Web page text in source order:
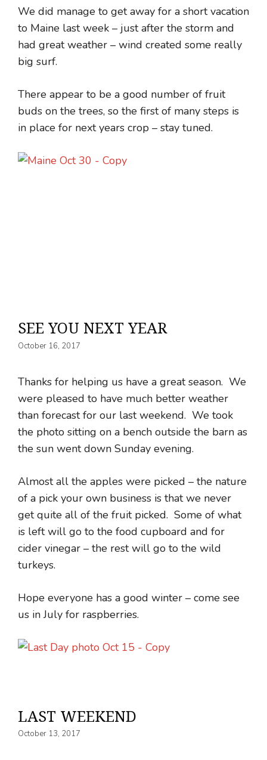
We did manage to get away for a short vacation
to Maine last week – just after the storm and
had great weather – wind created some really
big surf.
There appear to be a good number of fruit
buds on the trees, so the first of many steps is
in place for next years crop – stay tuned.
SEE YOU NEXT YEAR
October 16, 2017
Thanks for helping us have a great season. We
were pleased to have much better weather
than forecast for our last weekend. We took
the photo sitting on a bench outside the barn as
the sun went down Sunday evening.
Almost all the apples were picked – the nature
of a pick your own business is that we never
get quite all of the fruit picked. Some of what
is left will go to the food cupboard and for
cider vinegar – the rest will go to the wild
turkeys.
Hope everyone has a good winter – come see
us in July for raspberries.
LAST WEEKEND
October 13, 2017